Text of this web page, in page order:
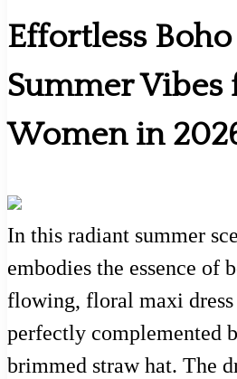
Effortless
Summer Vibes
Women in
In this radiant summer
embodies the essence of
flowing, floral maxi
perfectly complemented
brimmed straw hat. The